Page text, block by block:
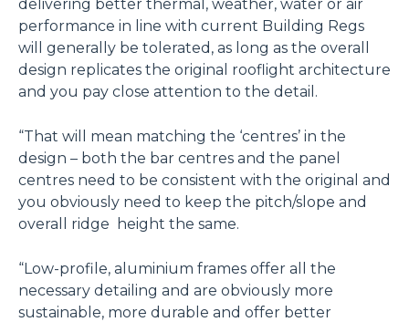
delivering better thermal, weather, water or air
performance in line with current Building Regs
will generally be tolerated, as long as the overall
design replicates the original rooflight architecture
and you pay close attention to the detail.
“That will mean matching the ‘centres’ in the
design – both the bar centres and the panel
centres need to be consistent with the original and
you obviously need to keep the pitch/slope and
overall ridge height the same.
“Low-profile, aluminium frames offer all the
necessary detailing and are obviously more
sustainable, more durable and offer better